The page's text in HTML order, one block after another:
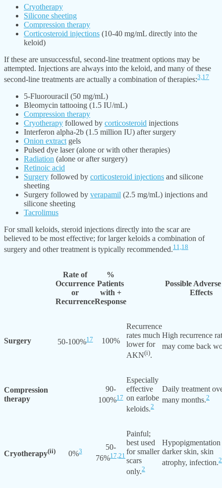
Cryotherapy
Silicone sheeting
Compression therapy
Corticosteroid injections (10-40 mg/mL directly into the
keloid)
If these are unsuccessful, second-line treatment options may be
attempted. Injections are always into the keloid, and many of these
second-line treatments are actually a combination of therapies:3, 17
5-Fluorouracil (50 mg/mL)
Bleomycin tattooing (1.5 IU/mL)
Compression therapy
Cryotherapy followed by corticosteroid injections
Interferon alpha-2b (1.5 million IU) after surgery
Onion extract gels
Pulsed dye laser (alone or with other therapies)
Radiation (alone or after surgery)
Retinoic acid
Surgery followed by corticosteroid injections and silicone
sheeting
Surgery followed by verapamil (2.5 mg/mL) injections and
silicone sheeting
Tacrolimus
For small keloids, steroid injections directly into the scar are
believed to be most effective; for larger keloids a combination of
surgery and other treatment is typically recommended.11,18
Rate of
Occurrence
or
Recurrence
%
Patients
with +
Response
Possible
Effects
Surgery 50-100%17 100%
Recurrence
rates much
lower for
AKN(i).
High recurrence
may come back
Compression
therapy
90-
100%17
Especially
effective
on earlobe
keloids.2
Daily treatment
many months.2
Cryotherapy(ii) 0%3
50-
76%17, 21
Painful;
best used
for smaller
scars
only.2
darker skin, skin
atrophy, infection.